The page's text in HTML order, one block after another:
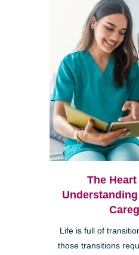
The
Life is full of
those transitions